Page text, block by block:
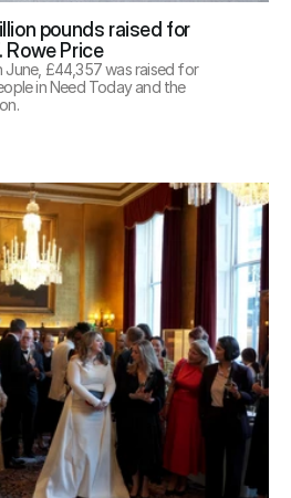
pounds raised for
Price
June, £44,357 was raised for
in Need Today and the